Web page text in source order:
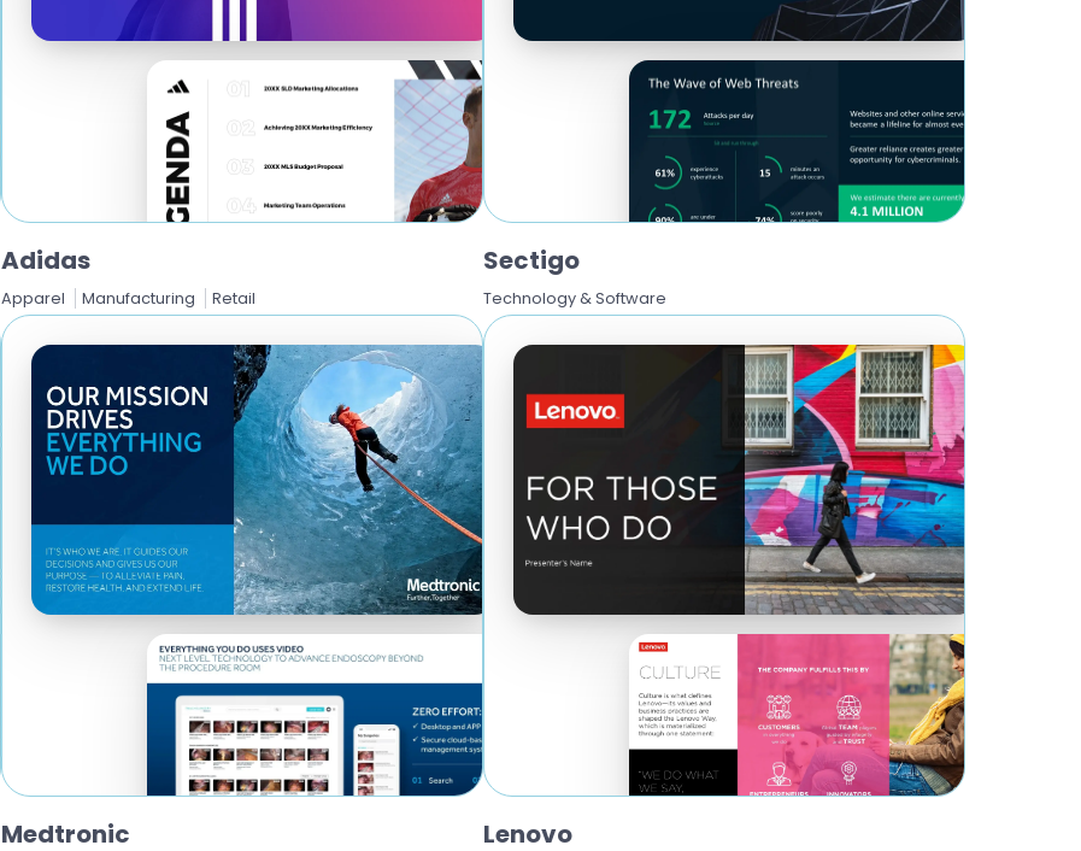
Adidas
Apparel Manufacturing Retail
Sectigo
Technology & Software
Medtronic Lenovo